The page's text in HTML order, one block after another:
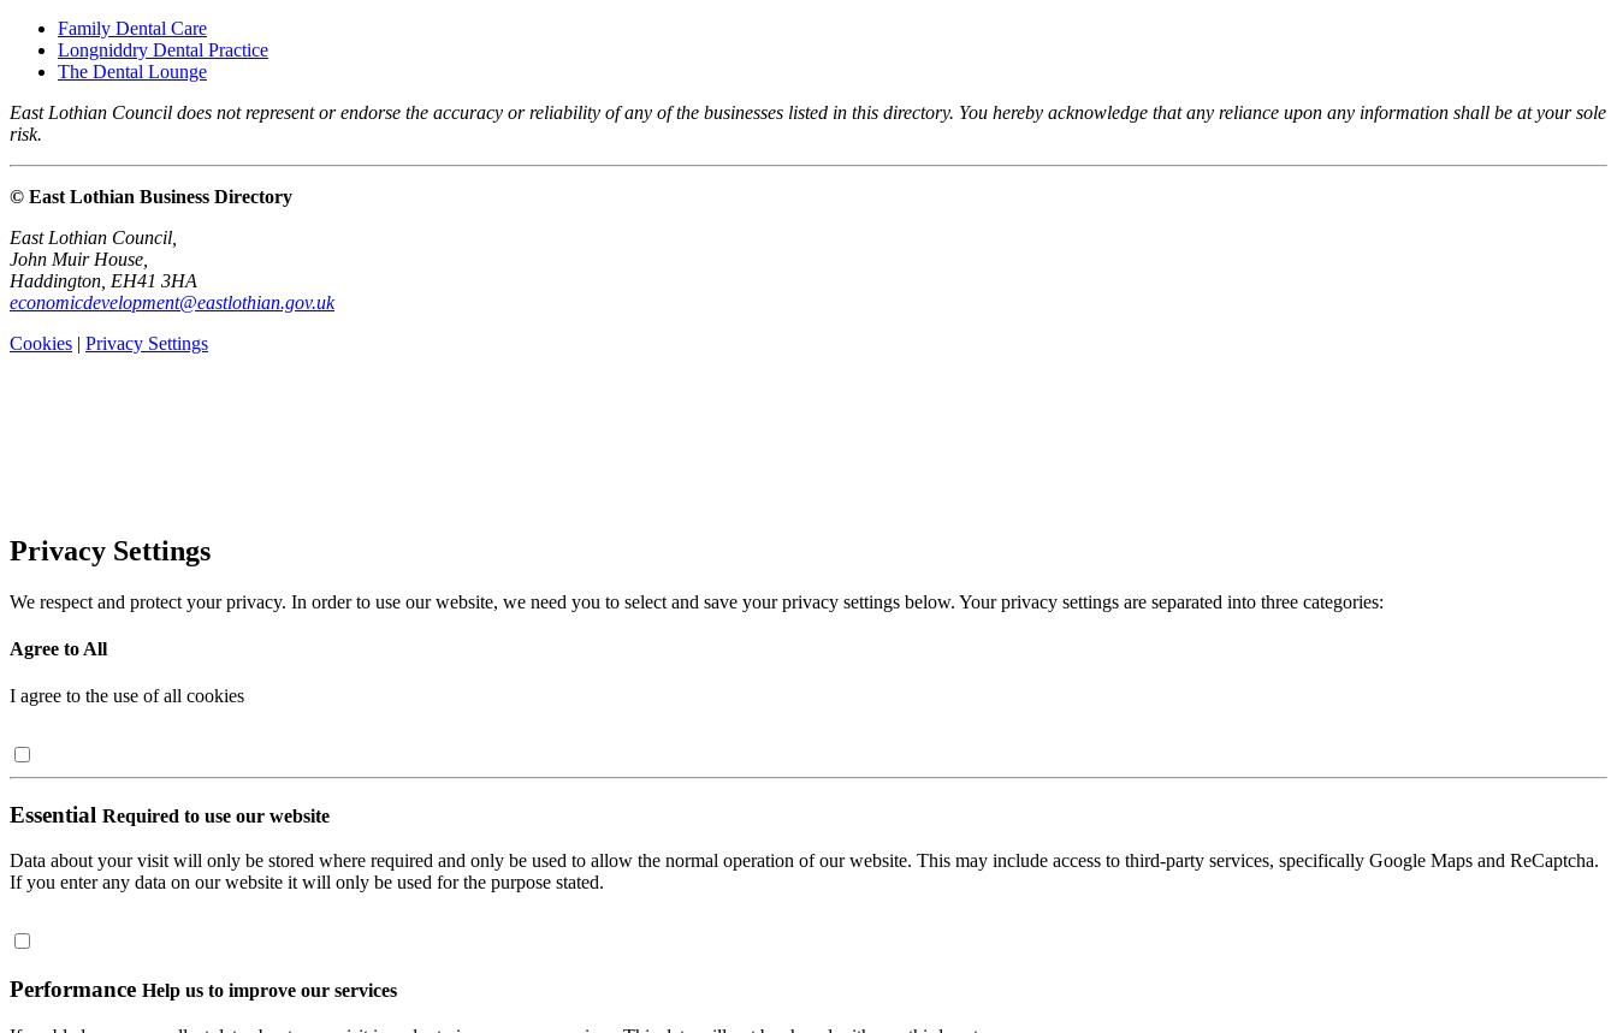
Family Dental Care
Longniddry Dental Practice
The Dental Lounge
East Lothian Council does not represent or endorse the accuracy or reliability of any of the businesses listed in this directory. You hereby acknowledge that any reliance upon any information shall be at your sole
risk.
© East Lothian Business Directory
East Lothian Council,
John Muir House,
Haddington, EH41 3HA
economicdevelopment@eastlothian.gov.uk
Cookies | Privacy Settings
Privacy Settings
We respect and protect your privacy. In order to use our website, we need you to select and save your privacy settings below. Your privacy settings are separated into three categories:
Agree to All
I agree to the use of all cookies
Essential Required to use our website
Data about your visit will only be stored where required and only be used to allow the normal operation of our website. This may include access to third-party services, specifically Google Maps and ReCaptcha.
If you enter any data on our website it will only be used for the purpose stated.
Performance Help us to improve our services